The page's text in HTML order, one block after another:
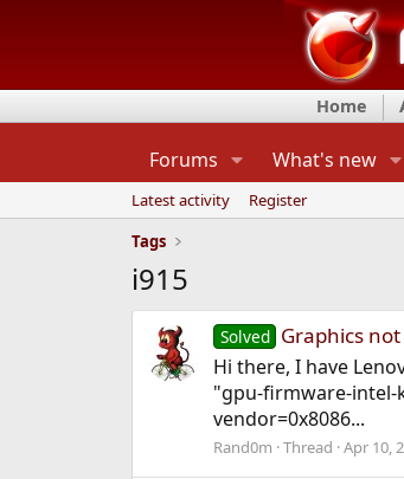
Home
Forums What's new
Latest activity
Register
Tags
i915
Solved Graphics
Hi there, I have
"gpu-firmware-intel-
vendor=0x8086...
Rand0m Thread Apr 10,